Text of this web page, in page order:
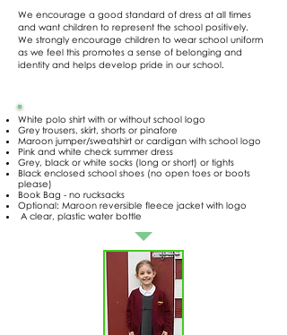
We encourage a good standard of dress at all times
and want children to represent the school positively.
We strongly encourage children to wear school uniform
as we feel this promotes a sense of belonging and
identity and helps develop pride in our school.
White polo shirt with or without school logo
Grey trousers, skirt, shorts or pinafore
Maroon jumper/sweatshirt or cardigan with school logo
Pink and white check summer dress
Grey, black or white socks (long or short) or tights
Black enclosed school shoes (no open toes or boots
please)
Book Bag - no rucksacks
Optional: Maroon reversible fleece jacket with logo
A clear, plastic water bottle